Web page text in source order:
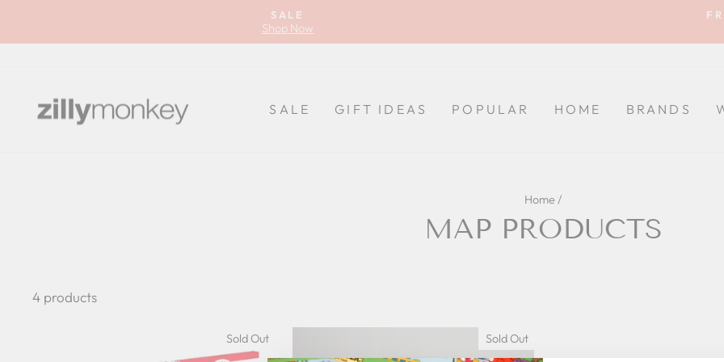
content
SALE
Shop Now
SALE GIFT IDEAS POPULAR HOME BRANDS
Home /
MAP PRODUCTS
4 products
Sold Out Sold Out